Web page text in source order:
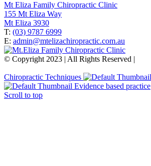
Mt Eliza Family Chiropractic Clinic
155 Mt Eliza Way
Mt Eliza 3930
T: (03) 9787 6999
E: admin@mtelizachiropractic.com.au
© Copyright 2023 | All Rights Reserved |
Chiropractic Techniques
Evidence based practice
Scroll to top